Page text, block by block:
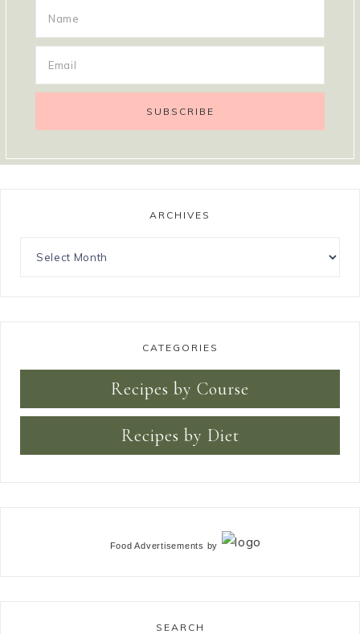
ARCHIVES
CATEGORIES
Recipes by Course
Recipes by Diet
Food Advertisements by
SEARCH